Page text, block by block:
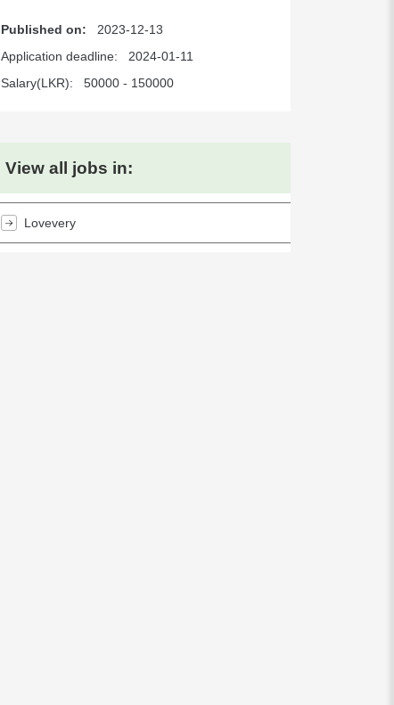
Published on:
2023-12-13
Application deadline:
2024-01-11
Salary(LKR):
50000 - 150000
View all jobs in:
Lovevery